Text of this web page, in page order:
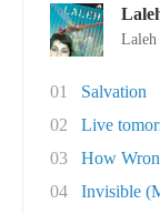
Laleh
01
Salvation
02
Live
03
How
04
Invisible